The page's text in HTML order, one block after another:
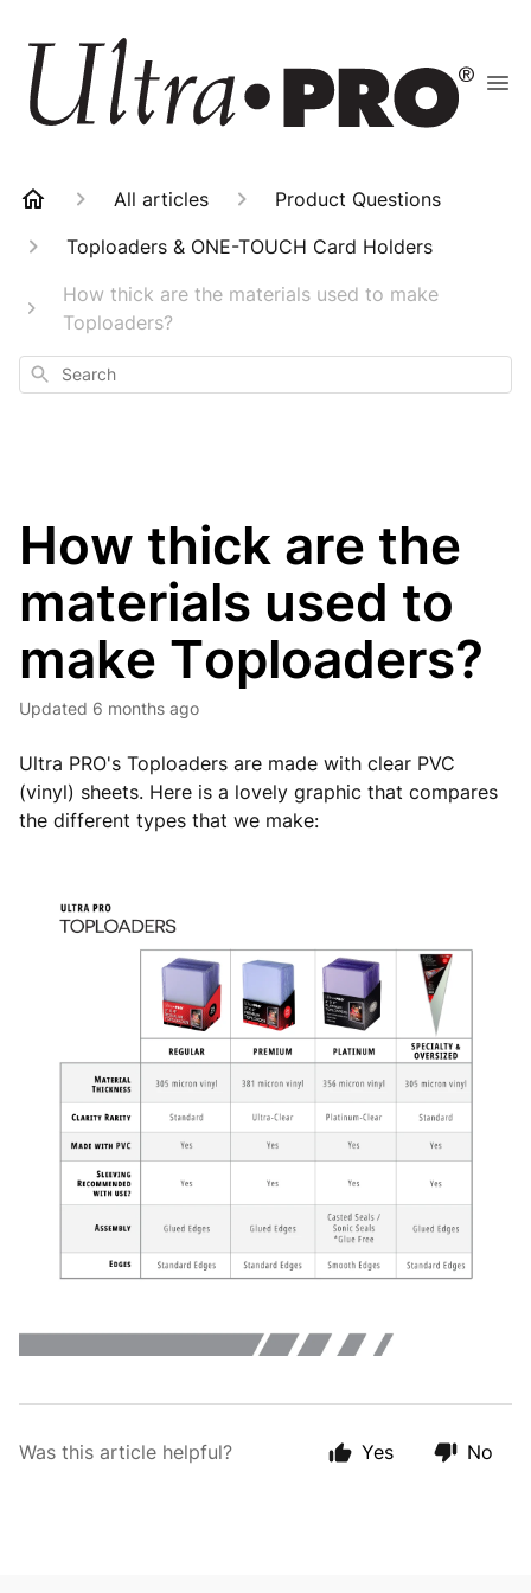
All articles
Product Questions
Toploaders & ONE-TOUCH Card Holders
How thick are the materials used to make
Toploaders?
Search
How thick are the
materials used to
make Toploaders?
Updated 6 months ago
Ultra PRO's Toploaders are made with clear PVC
(vinyl) sheets. Here is a lovely graphic that compares
the different types that we make:
Was this article helpful? Yes No